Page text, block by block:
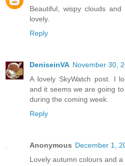
Beautiful, wispy clouds
lovely.
Reply
DeniseinVA November 30,
A lovely SkyWatch post. I
and it seems we are going
during the coming week.
Reply
Anonymous December 1,
Lovely autumn colours and